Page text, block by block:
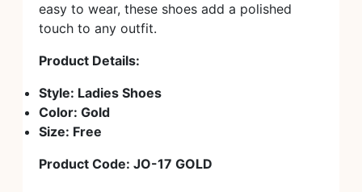
easy to wear, these shoes add a polished
touch to any outfit.
Product Details:
Style: Ladies Shoes
Color: Gold
Size: Free
Product Code: JO-17 GOLD